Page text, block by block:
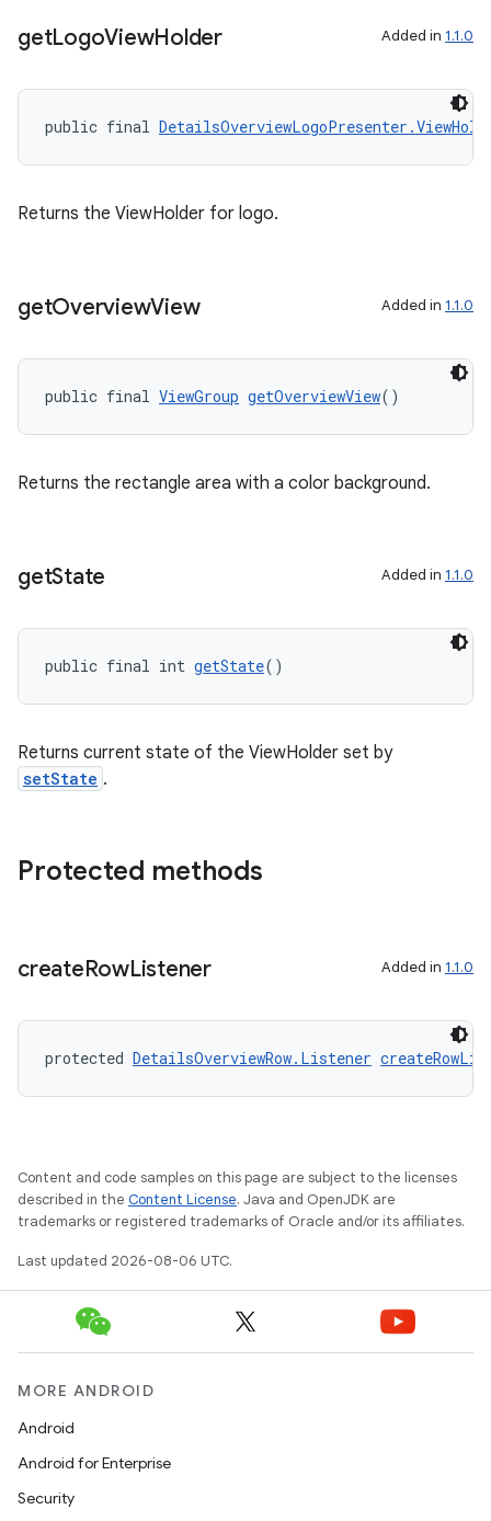
getLogoViewHolder Added in 1.1.0
public final
Returns the ViewHolder for logo.
getOverviewView Added in 1.1.0
public final ViewGroup getOverviewView()
Returns the rectangle area with a color background.
getState Added in 1.1.0
public final int getState()
Returns current state of the ViewHolder set by
setState .
Protected methods
createRowListener Added in 1.1.0
protected DetailsOverviewRow.Listener
Content and code samples on this page are subject to the licenses
described in the Content License. Java and OpenJDK are
trademarks or registered trademarks of Oracle and/or its affiliates.
Last updated 2026-08-06 UTC.
MORE ANDROID
Android
Android for Enterprise
Security